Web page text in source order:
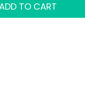
TO CART